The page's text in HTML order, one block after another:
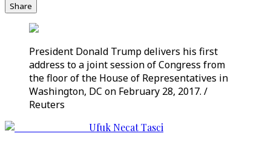
Share
President Donald Trump delivers his first
address to a joint session of Congress from
the floor of the House of Representatives in
Washington, DC on February 28, 2017. /
Reuters
Ufuk Necat Tasci